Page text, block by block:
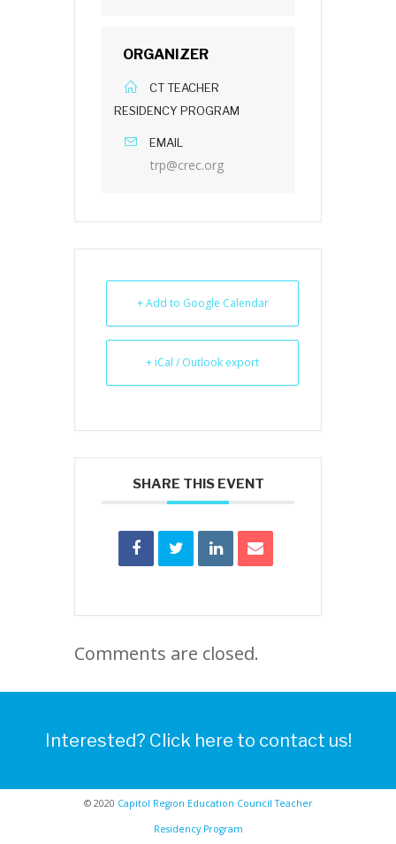
ORGANIZER
CT TEACHER
RESIDENCY PROGRAM
EMAIL
trp@crec.org
+ Add to Google Calendar
+ iCal / Outlook export
SHARE THIS EVENT
Comments are closed.
Interested? Click here to contact us!
© 2020 Capitol Region Education Council Teacher
Residency Program